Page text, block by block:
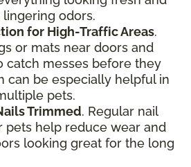
odors.
for High-Traffic Areas.
or mats near doors and
catch messes before they
can be especially helpful in
pets.
Trimmed. Regular nail
pets help reduce wear and
looking great for the long